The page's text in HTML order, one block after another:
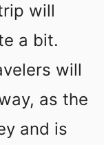
will
a bit.
will
as the
and is